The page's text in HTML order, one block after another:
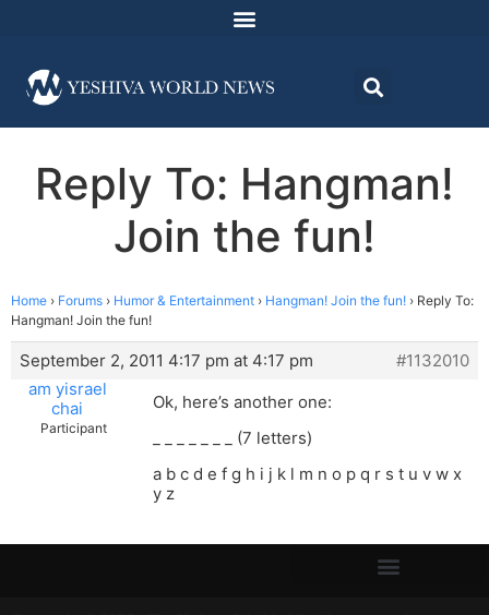
Reply To: Hangman!
Join the fun!
Home › Forums › Humor & Entertainment › Hangman! Join the fun! › Reply To:
Hangman! Join the fun!
September 2, 2011 4:17 pm at 4:17 pm
#1132010
am yisrael
chai
Participant
Ok, here’s another one:
_ _ _ _ _ _ _ (7 letters)
a b c d e f g h i j k l m n o p q r s t u v w x
y z